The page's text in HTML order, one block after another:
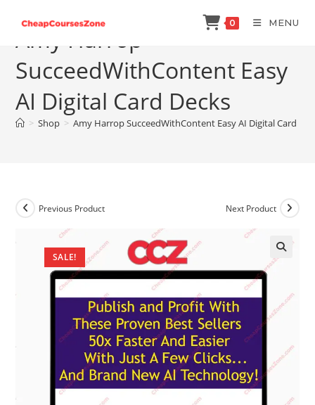
content
0 MENU
Amy Harrop
SucceedWithContent Easy
AI Digital Card Decks
> Shop > Amy Harrop SucceedWithContent Easy AI Digital Card
SALE!
Previous Product Next Product